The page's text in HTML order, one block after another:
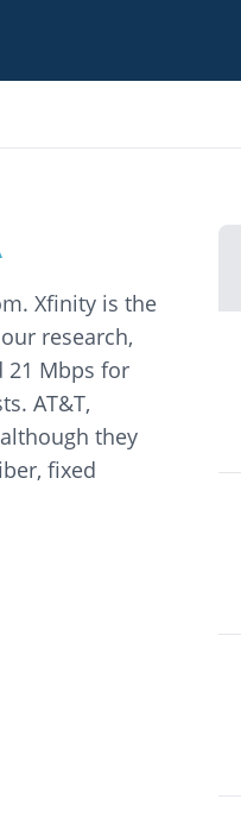
Xfinity is the
research,
21 Mbps for
AT&T,
they
fixed